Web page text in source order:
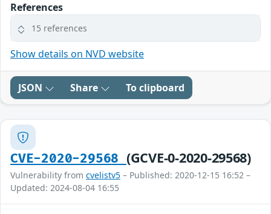
References
15 references
Show details on NVD website
JSON Share To clipboard
CVE-2020-29568 (GCVE-0-2020-29568)
Vulnerability from cvelistv5 – Published: 2020-12-15 16:52 –
Updated: 2024-08-04 16:55